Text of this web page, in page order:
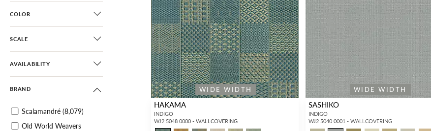
COLOR
SCALE
AVAILABILITY
BRAND
Scalamandré (8,079)
Old World Weavers
WIDE WIDTH
HAKAMA
INDIGO
WJ2 5048 0000 - WALLCOVERING
WIDE WIDTH
SASHIKO
INDIGO
WJ2 5040 0001 - WALLCOVERING